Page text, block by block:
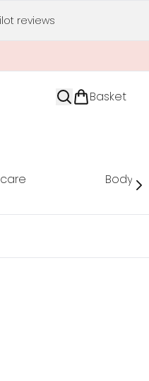
reviews
Basket
Body